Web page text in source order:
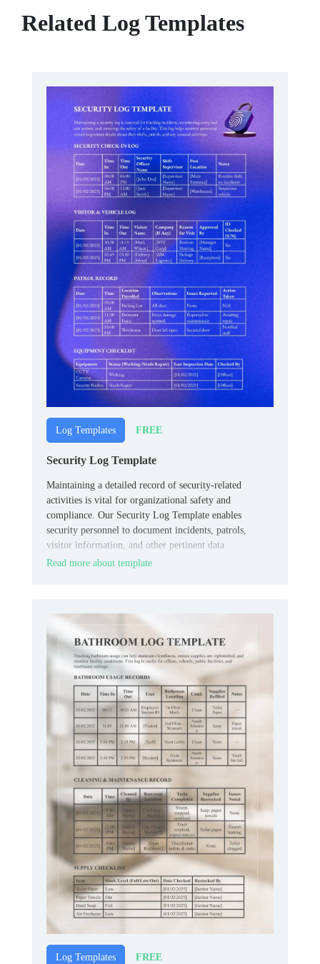
Related Log Templates
Log Templates FREE
Security Log Template
Maintaining a detailed record of security-related
activities is vital for organizational safety and
compliance. Our Security Log Template enables
security personnel to document incidents, patrols,
visitor information, and other pertinent data
systematically.
Read more about template
Log Templates FREE